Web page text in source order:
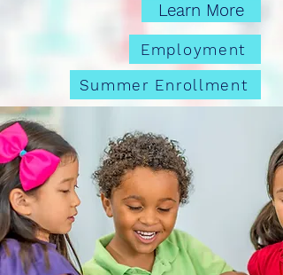
Learn More
Employment
Summer Enrollment